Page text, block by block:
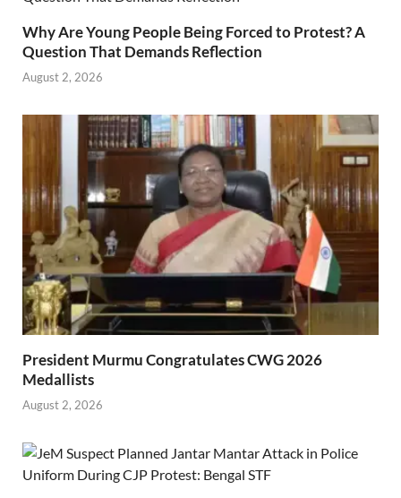
Why Are Young People Being Forced to Protest? A
Question That Demands Reflection
August 2, 2026
President Murmu Congratulates CWG 2026
Medallists
August 2, 2026